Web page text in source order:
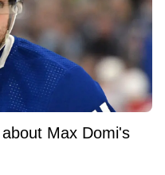
Max Domi's